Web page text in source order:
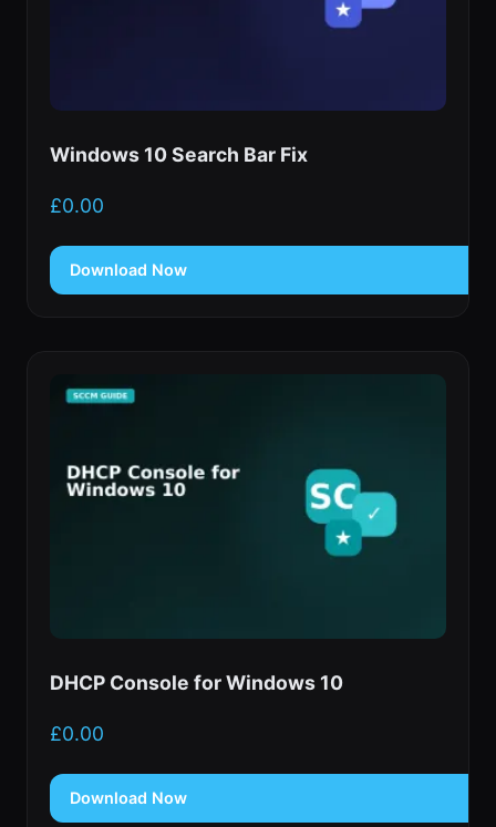
Windows 10 Search Bar Fix
£0.00
Download Now
DHCP Console for Windows 10
£0.00
Download Now